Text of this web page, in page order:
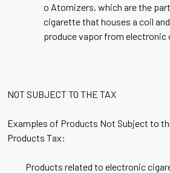
o Atomizers, which are the
cigarette that houses a coil
produce vapor from electronic
NOT SUBJECT TO THE TAX
Examples of Products Not Subject to
Products Tax:
Products related to electronic